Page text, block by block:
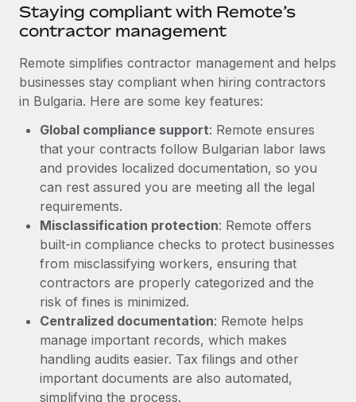
Explore the blog
BLOG POSTS
EOR compliance
As the global workforce continues to expand in response
to the demands of today’s labor market, the...
Learn More
What a Workday global payroll implementation
actually looks like
Most teams hear "payroll implementation" and picture a
six-month project with a dedicated team....
Learn More
Staying compliant with Remote’s
contractor management
Remote simplifies contractor management and helps
businesses stay compliant when hiring contractors
in Bulgaria. Here are some key features:
Global compliance support: Remote ensures
that your contracts follow Bulgarian labor laws
and provides localized documentation, so you
can rest assured you are meeting all the legal
requirements.
Misclassification protection: Remote offers
built-in compliance checks to protect businesses
from misclassifying workers, ensuring that
contractors are properly categorized and the
risk of fines is minimized.
Centralized documentation: Remote helps
manage important records, which makes
handling audits easier. Tax filings and other
important documents are also automated,
simplifying the process.